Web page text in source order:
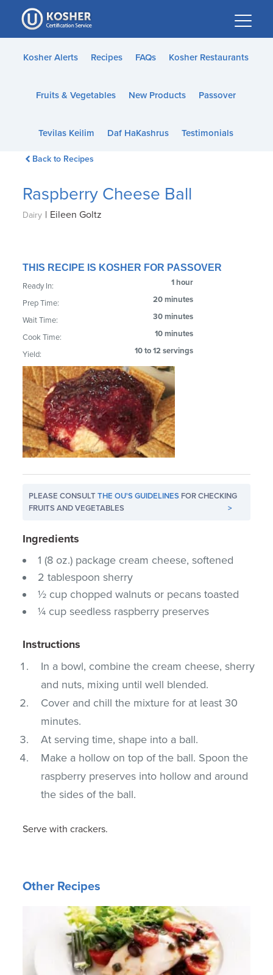
Please
note:
This
website
accessibility
Kosher Alerts Recipes FAQs Kosher Restaurants
Fruits & Vegetables New Products Passover
Tevilas Keilim Daf HaKashrus Testimonials
Back to Recipes
Raspberry Cheese Ball
Dairy | Eileen Goltz
THIS RECIPE IS KOSHER FOR PASSOVER
Ready In: 1 hour
Prep Time: 20 minutes
Wait Time: 30 minutes
Cook Time: 10 minutes
Yield: 10 to 12 servings
PLEASE CONSULTTHE OU'S GUIDELINES FOR CHECKING
FRUITS AND VEGETABLES
>
Ingredients
1 (8 oz.) package cream cheese, softened
2 tablespoon sherry
½ cup chopped walnuts or pecans toasted
¼ cup seedless raspberry preserves
Instructions
In a bowl, combine the cream cheese, sherry
and nuts, mixing until well blended.
Cover and chill the mixture for at least 30
minutes.
At serving time, shape into a ball.
Make a hollow on top of the ball. Spoon the
raspberry preserves into hollow and around
the sides of the ball.
Serve with crackers.
Other Recipes